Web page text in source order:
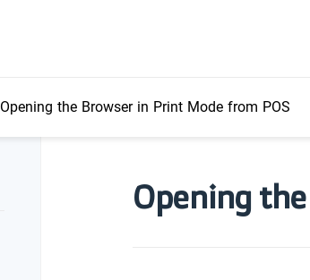
Opening the Browser in Print Mode from POS
Opening